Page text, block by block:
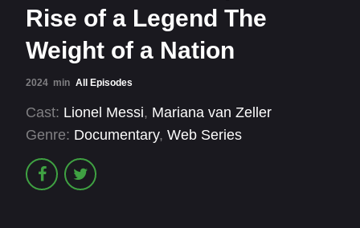
Rise of a Legend The
Weight of a Nation
2024 min All Episodes
Cast: Lionel Messi, Mariana van Zeller
Genre: Documentary, Web Series